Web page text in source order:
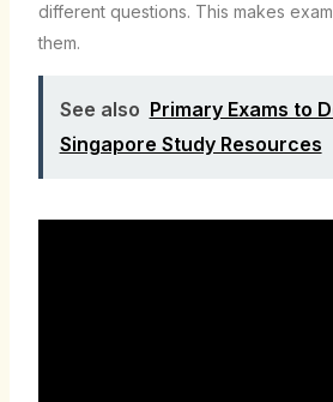
different questions. This makes
them.
See also Primary Exams to
Singapore Study Resources